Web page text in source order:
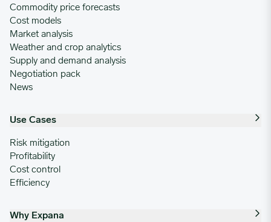
Commodity price forecasts
Cost models
Market analysis
Weather and crop analytics
Supply and demand analysis
Negotiation pack
News
Use Cases
Risk mitigation
Profitability
Cost control
Efficiency
Why Expana